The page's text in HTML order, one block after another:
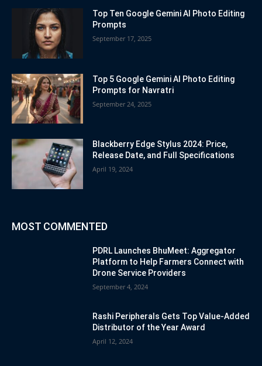
Top Ten Google Gemini AI Photo Editing
Prompts
September 17, 2025
Top 5 Google Gemini AI Photo Editing
Prompts for Navratri
September 24, 2025
Blackberry Edge Stylus 2024: Price,
Release Date, and Full Specifications
April 19, 2024
MOST COMMENTED
PDRL Launches BhuMeet: Aggregator
Platform to Help Farmers Connect with
Drone Service Providers
September 4, 2024
Rashi Peripherals Gets Top Value-Added
Distributor of the Year Award
April 12, 2024